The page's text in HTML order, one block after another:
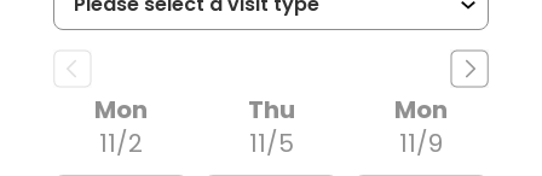
Mon
11/2
Thu
11/5
Mon
11/9